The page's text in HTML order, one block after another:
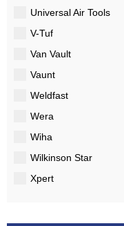
Universal Air Tools
V-Tuf
Van Vault
Vaunt
Weldfast
Wera
Wiha
Wilkinson Star
Xpert